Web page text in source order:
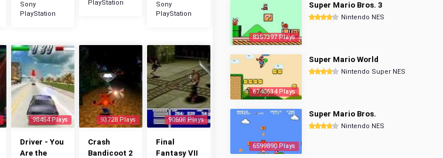
Sony
PlayStation
PlayStation
Sony
PlayStation
98454 Plays
Driver - You
Are the
93728 Plays
Crash
Bandicoot 2
90508 Plays
Final
Fantasy VII
8357397 Plays
Super Mario Bros. 3
Nintendo NES
6740634 Plays
Super Mario World
Nintendo Super NES
6599890 Plays
Super Mario Bros.
Nintendo NES